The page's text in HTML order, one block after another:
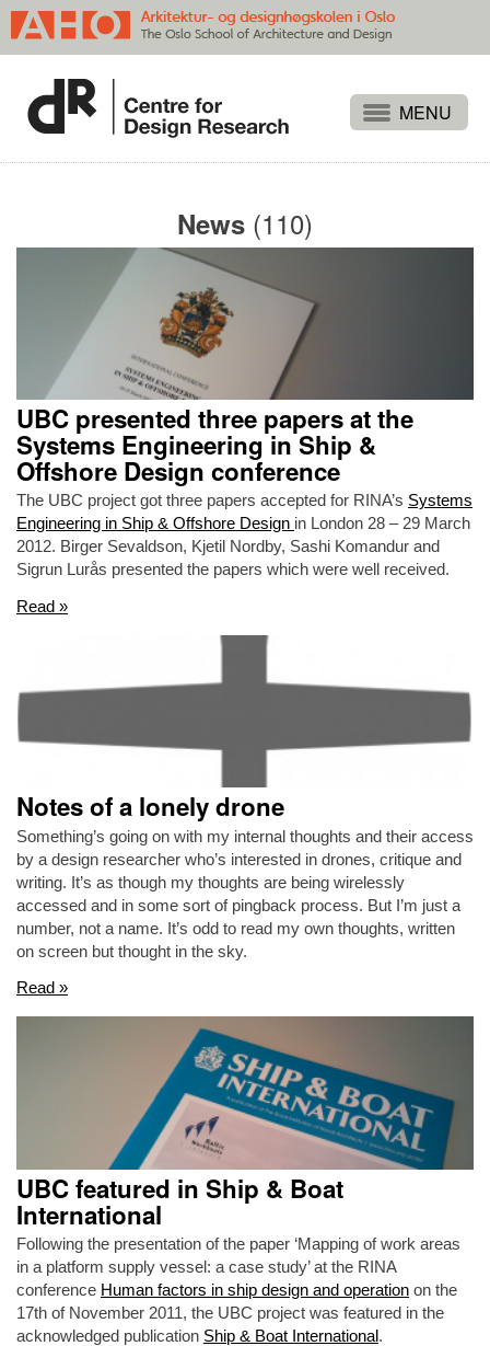
Publications
Themes
Search
News (110)
UBC presented three papers at the
Systems Engineering in Ship &
Offshore Design conference
The UBC project got three papers accepted for RINA’s Systems
Engineering in Ship & Offshore Design in London 28 – 29 March
2012. Birger Sevaldson, Kjetil Nordby, Sashi Komandur and
Sigrun Lurås presented the papers which were well received.
Read »
Notes of a lonely drone
Something’s going on with my internal thoughts and their access
by a design researcher who’s interested in drones, critique and
writing. It’s as though my thoughts are being wirelessly
accessed and in some sort of pingback process. But I’m just a
number, not a name. It’s odd to read my own thoughts, written
on screen but thought in the sky.
Read »
UBC featured in Ship & Boat
International
Following the presentation of the paper ‘Mapping of work areas
in a platform supply vessel: a case study’ at the RINA
conference Human factors in ship design and operation on the
17th of November 2011, the UBC project was featured in the
acknowledged publication Ship & Boat International.